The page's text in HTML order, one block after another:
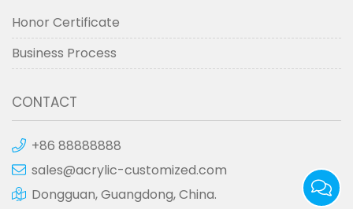
Honor Certificate
Business Process
CONTACT
+86 88888888
sales@acrylic-customized.com
Dongguan, Guangdong, China.